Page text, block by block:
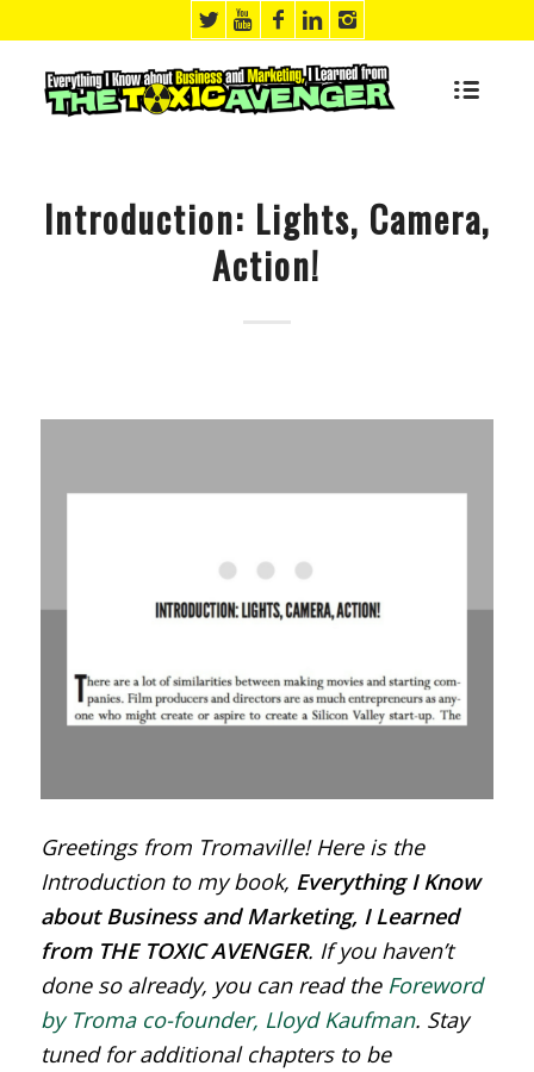
Introduction: Lights, Camera,
Action!
Greetings from Tromaville! Here is the
Introduction to my book, Everything I Know
about Business and Marketing, I Learned
from THE TOXIC AVENGER. If you haven’t
done so already, you can read the Foreword
by Troma co-founder, Lloyd Kaufman. Stay
tuned for additional chapters to be